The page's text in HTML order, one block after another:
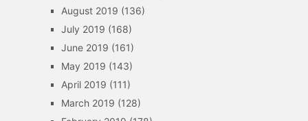
August 2019 (136)
July 2019 (168)
June 2019 (161)
May 2019 (143)
April 2019 (111)
March 2019 (128)